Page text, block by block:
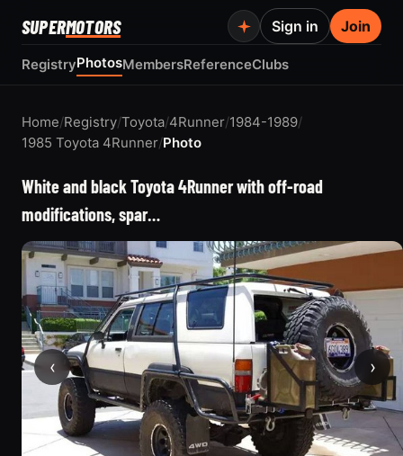
SUPERMOTORS
RegistryPhotosMembersReferenceClubs
Sign in Join
Home/Registry/Toyota/4Runner/1984-1989/
1985 Toyota 4Runner/Photo
White and black Toyota 4Runner with off-road
modifications, spar…
‹ ›